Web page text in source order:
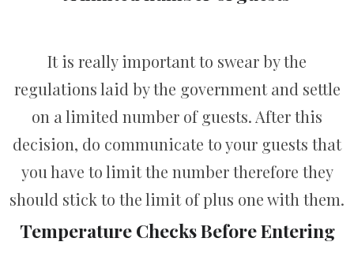
It is really important to swear by the
regulations laid by the government and settle
on a limited number of guests. After this
decision, do communicate to your guests that
you have to limit the number therefore they
should stick to the limit of plus one with them.
Temperature Checks Before Entering